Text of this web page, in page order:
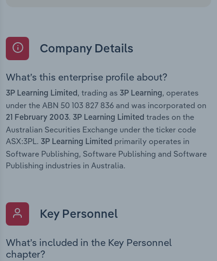
Company Details
What’s this enterprise profile about?
3P Learning Limited , trading as 3P Learning, operates
under the ABN 50 103 827 836 and was incorporated on
21 February 2003. 3P Learning Limited trades on the
Australian Securities Exchange under the ticker code
ASX:3PL. 3P Learning Limited primarily operates in
Software Publishing, Software Publishing and Software
Publishing industries in Australia.
Key Personnel
What’s included in the Key Personnel
chapter?